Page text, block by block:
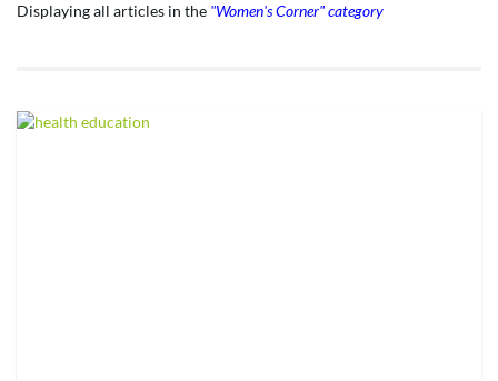
Displaying all articles in the "Women's Corner" category